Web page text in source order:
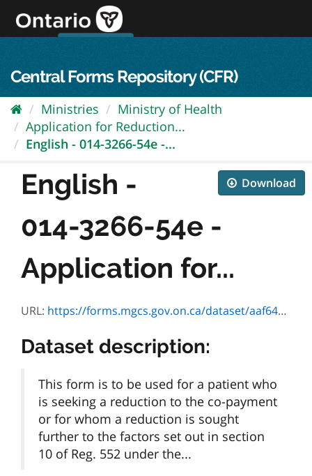
content
Central Forms Repository (CFR)
Ministries
Ministry of Health
Application for Reduction...
English - 014-3266-54e -...
Download
English -
014-3266-54e -
Application for...
URL: https://forms.mgcs.gov.on.ca/dataset/aaf64dcc-0e44-4ee5-acd5-975fb4bd00da/resource/e21d2990-71e9-4901-8f38-72a42374a9a7/download/txt_3266-54e.htm
Dataset description:
This form is to be used for a patient who
is seeking a reduction to the co-payment
or for whom a reduction is sought
further to the factors set out in section
10 of Reg. 552 under the...